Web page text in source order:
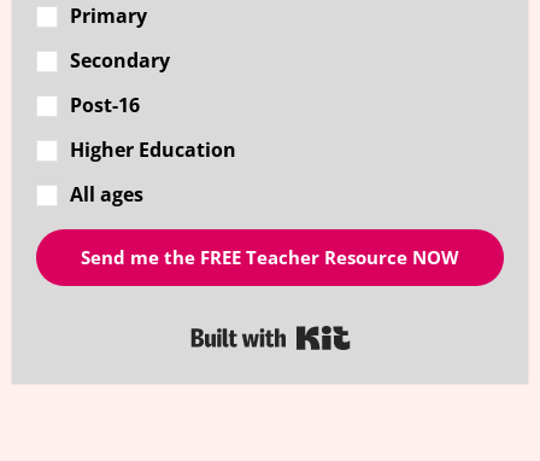
Primary
Secondary
Post-16
Higher Education
All ages
Send me the FREE Teacher Resource NOW